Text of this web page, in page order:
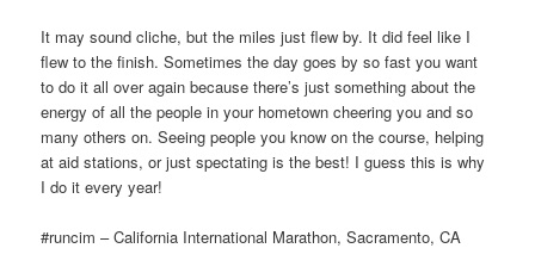
It may sound cliche, but the miles just flew by. It did feel like I
flew to the finish. Sometimes the day goes by so fast you want
to do it all over again because there’s just something about the
energy of all the people in your hometown cheering you and so
many others on. Seeing people you know on the course, helping
at aid stations, or just spectating is the best! I guess this is why
I do it every year!
#runcim – California International Marathon, Sacramento, CA